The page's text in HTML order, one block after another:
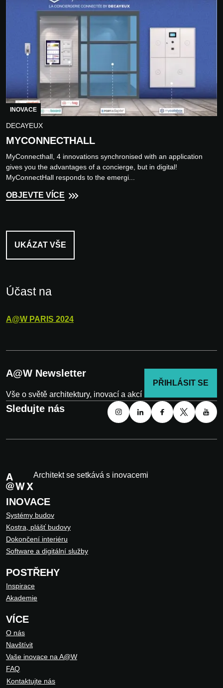
INOVACE
DECAYEUX
MYCONNECTHALL
MyConnecthall, 4 innovations synchronised with an application
gives you the advantages of a concierge, but in digital!
MyConnectHall responds to the emergi...
OBJEVTE VÍCE
UKÁZAT VŠE
Účast na
A@W PARIS 2024
A@W Newsletter
Vše o světě architektury, inovací a akcí
PŘIHLÁSIT SE
Sledujte nás
Architekt se setkává s inovacemi
INOVACE
Systémy budov
Kostra, plášť budovy
Dokončení interiéru
Software a digitální služby
POSTŘEHY
Inspirace
Akademie
VÍCE
O nás
Navštívit
Vaše inovace na A@W
FAQ
Kontaktujte nás